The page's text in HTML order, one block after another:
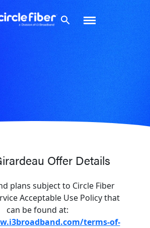
Offer Details
plans subject to Circle Fiber
Acceptable Use Policy that
can be found at:
terms-of-